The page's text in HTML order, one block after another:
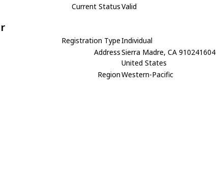
Current StatusValid
Registration TypeIndividual
AddressSierra Madre, CA 910241604
United States
RegionWestern-Pacific